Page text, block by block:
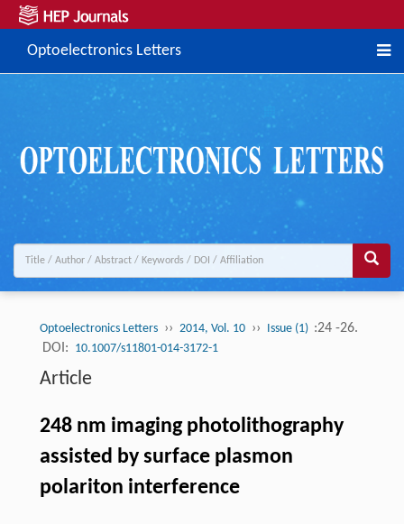
Optoelectronics Letters
Optoelectronics Letters ›› 2014, Vol. 10 ›› Issue (1) :24 -26.
DOI: 10.1007/s11801-014-3172-1
Article
248 nm imaging photolithography
assisted by surface plasmon
polariton interference